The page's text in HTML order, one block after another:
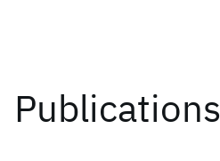
Publications